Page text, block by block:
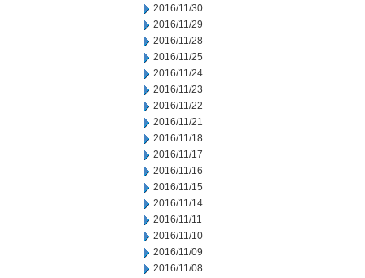
2016/11/30
2016/11/29
2016/11/28
2016/11/25
2016/11/24
2016/11/23
2016/11/22
2016/11/21
2016/11/18
2016/11/17
2016/11/16
2016/11/15
2016/11/14
2016/11/11
2016/11/10
2016/11/09
2016/11/08